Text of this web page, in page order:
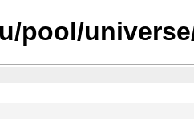
pool/